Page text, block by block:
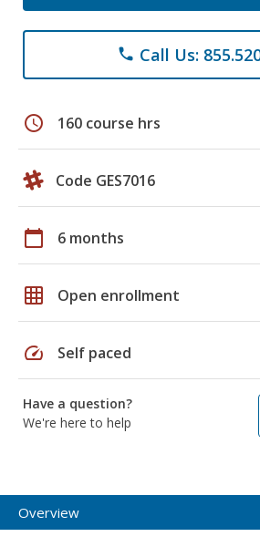
phone Call Us:
schedule 160 course hrs
Code GES7016
calendar_today 6 months
grid_on Open enrollment
speed Self paced
Have a question?
We're here to help
Overview